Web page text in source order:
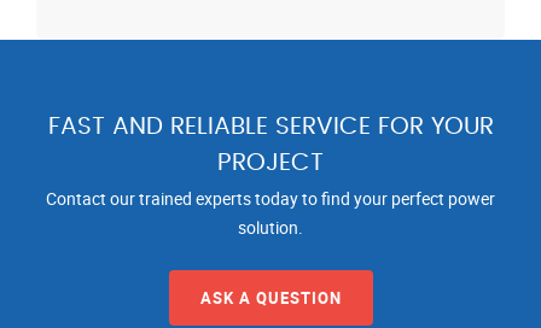
FAST AND RELIABLE SERVICE FOR YOUR
PROJECT
Contact our trained experts today to find your perfect power
solution.
ASK A QUESTION